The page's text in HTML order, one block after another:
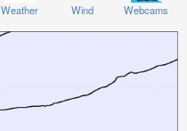
Weather Wind Webcams